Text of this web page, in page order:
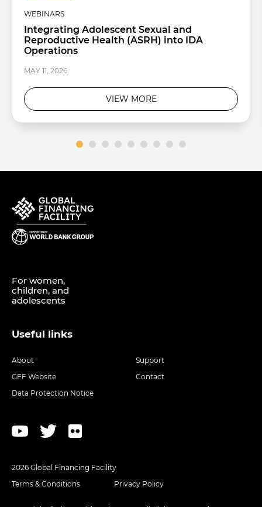
WEBINARS
Integrating Adolescent Sexual and
Reproductive Health (ASRH) into IDA
Operations
MAY 11, 2026
VIEW MORE
For women,
children, and
adolescents
Useful links
About
Support
GFF Website
Contact
Data Protection Notice
2026 Global Financing Facility
Terms & Conditions
Privacy Policy